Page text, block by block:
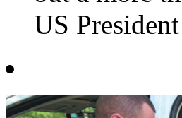
US